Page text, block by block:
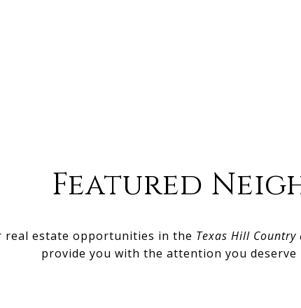
Featured
real estate opportunities in the Texas Hill
provide you with the attention you